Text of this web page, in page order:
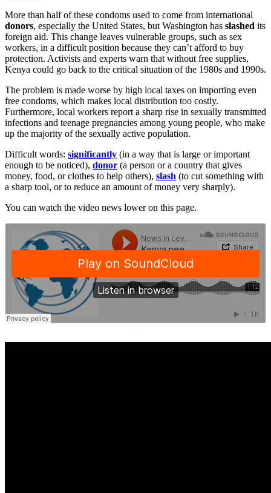
More than half of these condoms used to come from international
donors, especially the United States, but Washington has slashed its
foreign aid. This change leaves vulnerable groups, such as sex
workers, in a difficult position because they can’t afford to buy
protection. Activists and experts warn that without free supplies,
Kenya could go back to the critical situation of the 1980s and 1990s.
The problem is made worse by high local taxes on importing even
free condoms, which makes local distribution too costly.
Furthermore, local workers report a sharp rise in sexually transmitted
infections and teenage pregnancies among young people, who make
up the majority of the sexually active population.
Difficult words: significantly (in a way that is large or important
enough to be noticed), donor (a person or a country that gives
money, food, or clothes to help others), slash (to cut something with
a sharp tool, or to reduce an amount of money very sharply).
You can watch the video news lower on this page.
·